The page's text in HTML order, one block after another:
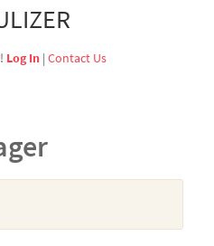
Log In| Contact Us